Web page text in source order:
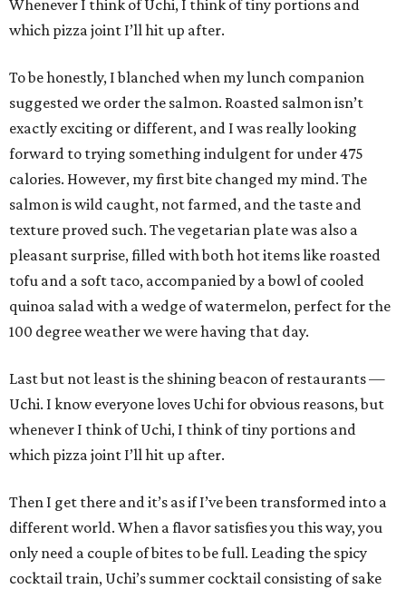
Whenever I think of Uchi, I think of tiny portions and
which pizza joint I’ll hit up after.
To be honestly, I blanched when my lunch companion
suggested we order the salmon. Roasted salmon isn’t
exactly exciting or different, and I was really looking
forward to trying something indulgent for under 475
calories. However, my first bite changed my mind. The
salmon is wild caught, not farmed, and the taste and
texture proved such. The vegetarian plate was also a
pleasant surprise, filled with both hot items like roasted
tofu and a soft taco, accompanied by a bowl of cooled
quinoa salad with a wedge of watermelon, perfect for the
100 degree weather we were having that day.
Last but not least is the shining beacon of restaurants —
Uchi. I know everyone loves Uchi for obvious reasons, but
whenever I think of Uchi, I think of tiny portions and
which pizza joint I’ll hit up after.
Then I get there and it’s as if I’ve been transformed into a
different world. When a flavor satisfies you this way, you
only need a couple of bites to be full. Leading the spicy
cocktail train, Uchi’s summer cocktail consisting of sake